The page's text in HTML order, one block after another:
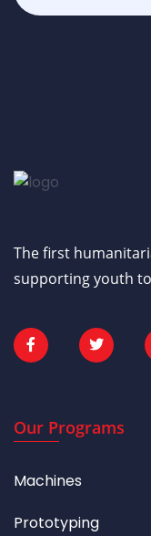
The first
supporting youth
Our Programs
Machines
Prototyping